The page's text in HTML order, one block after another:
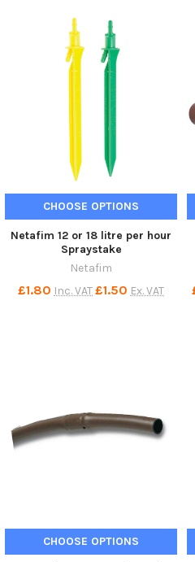
CHOOSE OPTIONS
Netafim 12 or 18 litre per hour
Spraystake
Netafim
£1.80 Inc. VAT£1.50 Ex. VAT
CHOOSE OPTIONS